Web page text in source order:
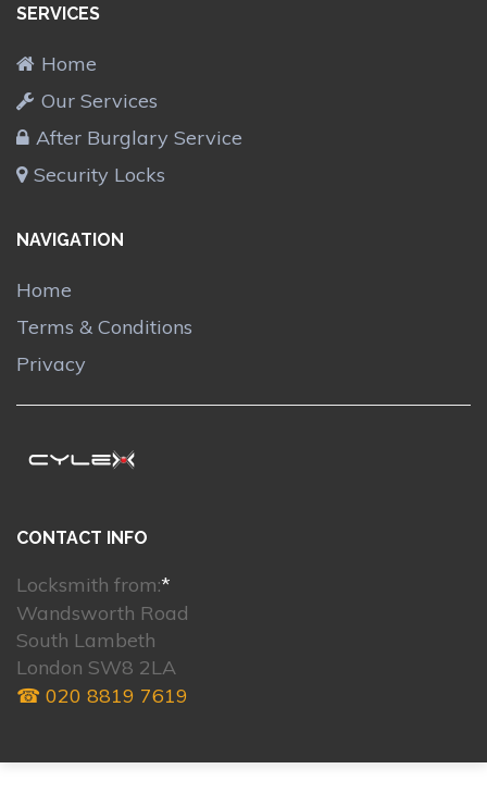
SERVICES
Home
Our Services
After Burglary Service
Security Locks
NAVIGATION
Home
Terms & Conditions
Privacy
CONTACT INFO
Locksmith from:*
Wandsworth Road
South Lambeth
London SW8 2LA
☎ 020 8819 7619